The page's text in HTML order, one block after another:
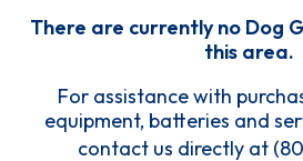
There are currently no Dog
this area.
For assistance with
equipment, batteries and
contact us directly at